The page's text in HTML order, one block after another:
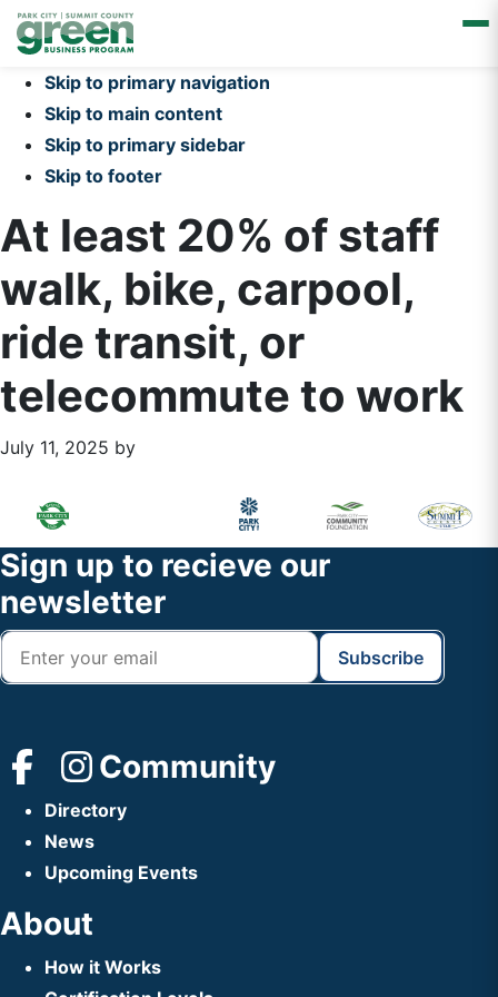
Skip to primary navigation
Skip to main content
Skip to primary sidebar
Skip to footer
At least 20% of staff
walk, bike, carpool,
ride transit, or
telecommute to work
July 11, 2025 by
Primary
Sidebar
Footer
Widget
Header
Footer
Sign up to recieve our
newsletter
Community
Directory
News
Upcoming Events
About
How it Works